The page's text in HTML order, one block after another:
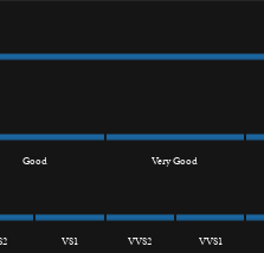
Good Very Good
VS1 VVS2 VVS1